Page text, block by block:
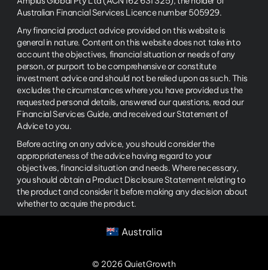
Australian Financial Services Licence number 505929.
Any financial product advice provided on this website is
general in nature. Content on this website does not take into
account the objectives, financial situation or needs of any
person, or purport to be comprehensive or constitute
investment advice and should not be relied upon as such. This
excludes the circumstances where you have provided us the
requested personal details, answered our questions, read our
Financial Services Guide, and received our Statement of
Advice to you.
Before acting on any advice, you should consider the
appropriateness of the advice having regard to your
objectives, financial situation and needs. Where necessary,
you should obtain a Product Disclosure Statement relating to
the product and consider it before making any decision about
whether to acquire the product.
Australia
© 2026 QuietGrowth